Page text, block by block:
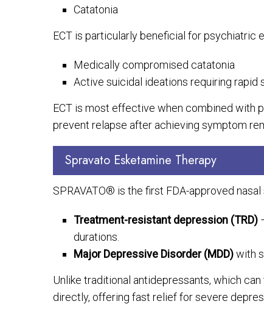
Catatonia
ECT is particularly beneficial for psychiatric
Medically compromised catatonia
Active suicidal ideations requiring rapid
ECT is most effective when combined with
prevent relapse after achieving symptom
Spravato Esketamine Therapy
SPRAVATO® is the first FDA-approved
Treatment-resistant depression (TRD)
durations.
Major Depressive Disorder (MDD)with
Unlike traditional antidepressants, which
directly, offering fast relief for severe